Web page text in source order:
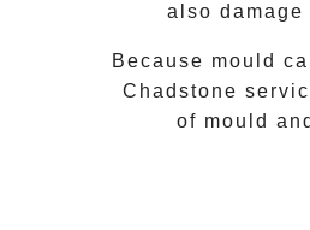
also
Because mould
Chadstone
of mould